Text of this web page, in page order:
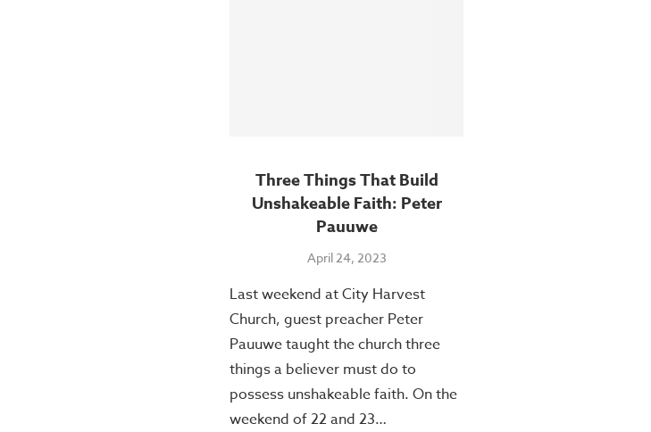
Three Things That Build
Unshakeable Faith: Peter
Pauuwe
April 24, 2023
Last weekend at City Harvest
Church, guest preacher Peter
Pauuwe taught the church three
things a believer must do to
possess unshakeable faith. On the
weekend of 22 and 23…